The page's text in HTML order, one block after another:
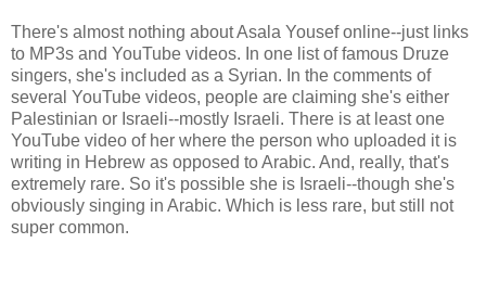
There's almost nothing about Asala Yousef online--just links
to MP3s and YouTube videos. In one list of famous Druze
singers, she's included as a Syrian. In the comments of
several YouTube videos, people are claiming she's either
Palestinian or Israeli--mostly Israeli. There is at least one
YouTube video of her where the person who uploaded it is
writing in Hebrew as opposed to Arabic. And, really, that's
extremely rare. So it's possible she is Israeli--though she's
obviously singing in Arabic. Which is less rare, but still not
super common.